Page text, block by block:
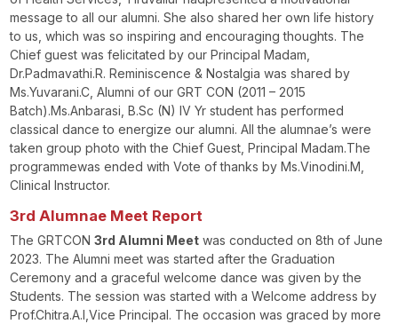
message to all our alumni. She also shared her own life history
to us, which was so inspiring and encouraging thoughts. The
Chief guest was felicitated by our Principal Madam,
Dr.Padmavathi.R. Reminiscence & Nostalgia was shared by
Ms.Yuvarani.C, Alumni of our GRT CON (2011 – 2015
Batch).Ms.Anbarasi, B.Sc (N) IV Yr student has performed
classical dance to energize our alumni. All the alumnae’s were
taken group photo with the Chief Guest, Principal Madam.The
programmewas ended with Vote of thanks by Ms.Vinodini.M,
Clinical Instructor.
3rd Alumnae Meet Report
The GRTCON3rd Alumni Meet was conducted on 8th of June
2023. The Alumni meet was started after the Graduation
Ceremony and a graceful welcome dance was given by the
Students. The session was started with a Welcome address by
Prof.Chitra.A.I,Vice Principal. The occasion was graced by more